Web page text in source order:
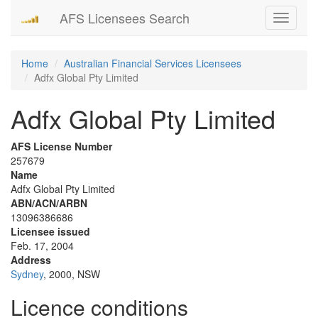
Toggle
AFS Licensees Search
Home
Australian Financial Services Licensees
Adfx Global Pty Limited
Adfx Global Pty Limited
AFS License Number
257679
Name
Adfx Global Pty Limited
ABN/ACN/ARBN
13096386686
Licensee issued
Feb. 17, 2004
Address
Sydney, 2000, NSW
Licence conditions